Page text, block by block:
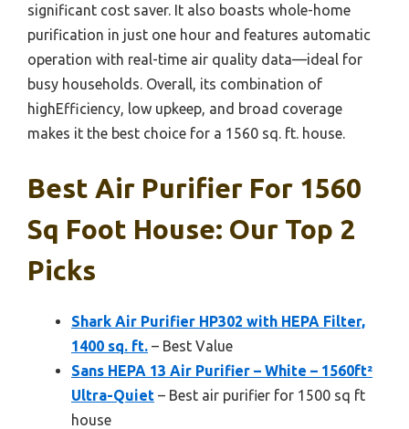
significant cost saver. It also boasts whole-home
purification in just one hour and features automatic
operation with real-time air quality data—ideal for
busy households. Overall, its combination of
highEfficiency, low upkeep, and broad coverage
makes it the best choice for a 1560 sq. ft. house.
Best Air Purifier For 1560
Sq Foot House: Our Top 2
Picks
Shark Air Purifier HP302 with HEPA Filter,
1400 sq. ft. – Best Value
Sans HEPA 13 Air Purifier – White – 1560ft²
Ultra-Quiet – Best air purifier for 1500 sq ft
house